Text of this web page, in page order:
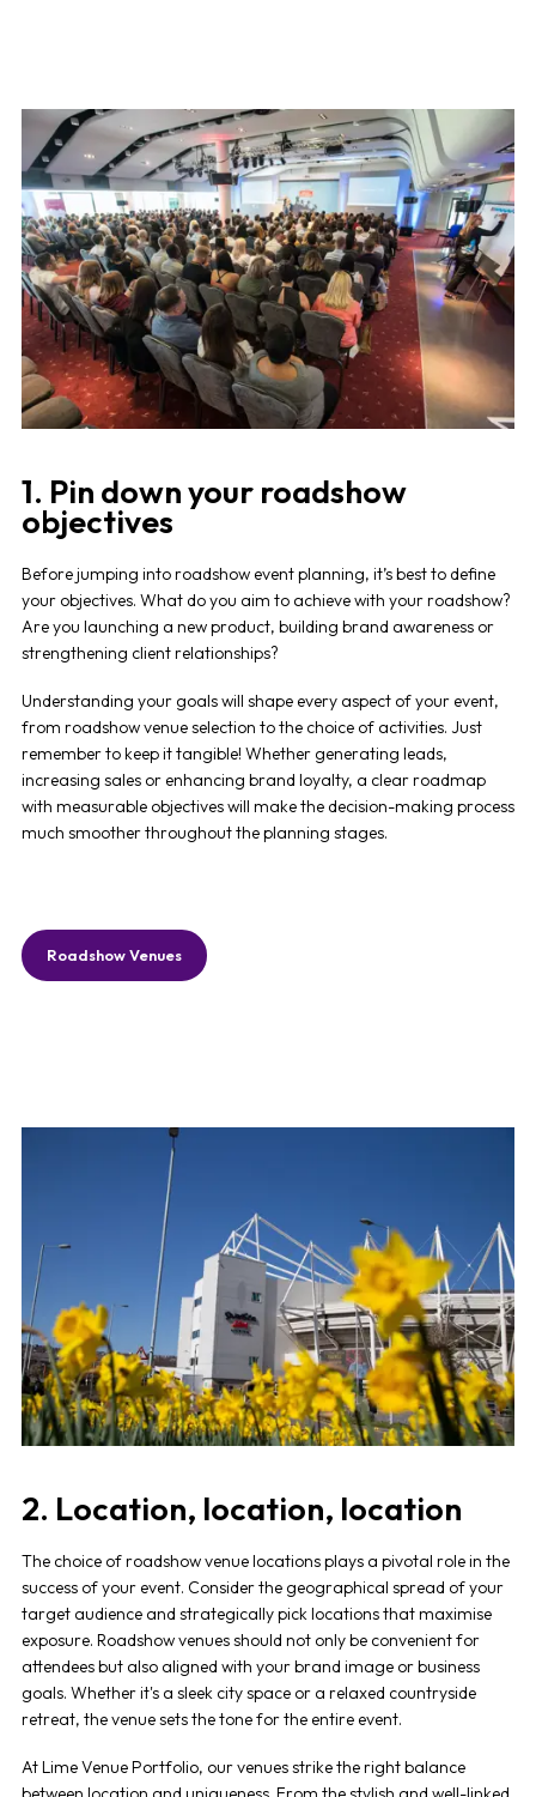
1. Pin down your roadshow
objectives
Before jumping intoroadshow event planning, it’s best to define
your objectives. What do you aim to achieve with yourroadshow?
Are you launching a new product, building brand awareness or
strengthening client relationships?
Understanding your goals will shape every aspect of your event,
from roadshow venueselection to the choice of activities. Just
remember to keep it tangible! Whether generating leads,
increasing sales or enhancing brand loyalty, a clear roadmap
with measurable objectives will make the decision-making process
much smoother throughout the planning stages.
Roadshow Venues
2. Location, location, location
The choice ofroadshow venuelocations plays a pivotal role in the
success of your event. Consider the geographical spread of your
target audience and strategically pick locations that maximise
exposure. Roadshow venuesshould not only be convenient for
attendees but also aligned with your brand image or business
goals. Whether it's a sleek city space or a relaxed countryside
retreat, the venue sets the tone for the entire event.
At Lime Venue Portfolio, our venues strike the right balance